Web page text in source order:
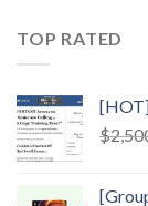
TOP RATED
$